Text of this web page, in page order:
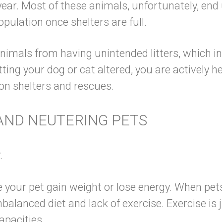
Most of these animals, unfortunately,
once shelters are full.
from having unintended litters, which
your dog or cat altered, you are actively
on shelters and rescues.
NEUTERING PETS
your pet gain weight or lose energy. When
diet and lack of exercise. Exercise